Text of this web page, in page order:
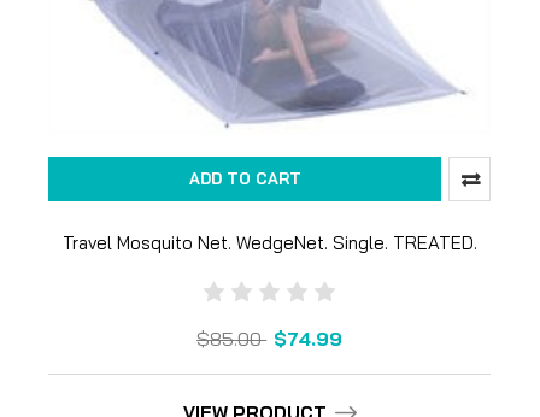
ADD TO CART
Travel Mosquito Net. WedgeNet. Single. TREATED.
$85.00 $74.99